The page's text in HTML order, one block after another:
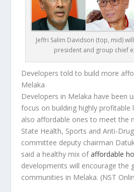
Jeffri Salim Davidson (top, mid)
president and group chief
Developers told to build more
Melaka
Developers in Melaka have been
focus on building highly profitable
also affordable ones to meet the
State Health, Sports and Anti-
committee deputy chairman
said a healthy mix ofaffordable
developments will encourage the
communities in Melaka. (NST